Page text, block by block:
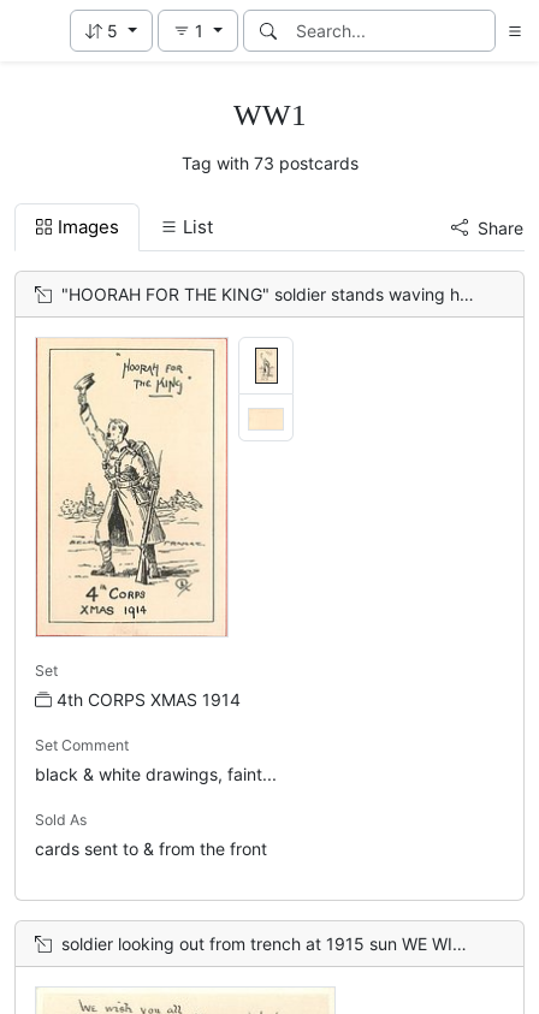
5 1
WW1
Tag with 73 postcards
Images List Share
"HOORAH FOR THE KING" soldier stands waving his cap between BELGIUM & FRANCE
Set
4th CORPS XMAS 1914
Set Comment
black & white drawings, faint...
Sold As
cards sent to & from the front
soldier looking out from trench at 1915 sun WE WISH YOU ALL A HAPPY XMAS AND NEW YEAR, SUCCESS, VICTORY AND SAFE RETURN